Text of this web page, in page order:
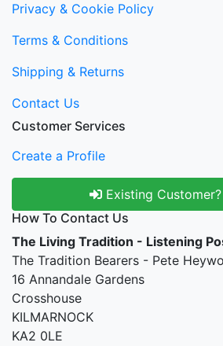
Privacy & Cookie Policy
Terms & Conditions
Shipping & Returns
Contact Us
Customer Services
Create a Profile
Existing
How To Contact Us
The Living Tradition - Listening
The Tradition Bearers - Pete
16 Annandale Gardens
Crosshouse
KILMARNOCK
KA2 0LE